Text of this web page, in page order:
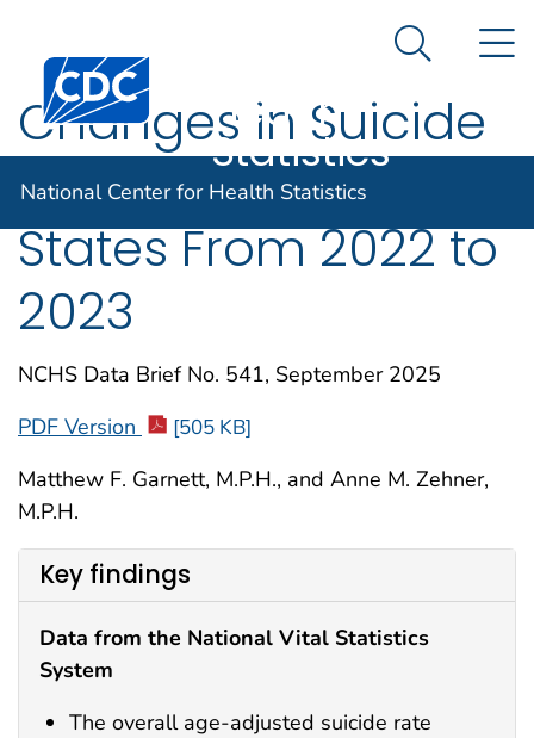
An official website of the United States government
Centers for Disease Control and Prevention. CDC
Center for
Health
Statistics
Search
National Center for Health Statistics
Changes in Suicide
Rates in the United
States From 2022 to
2023
NCHS Data Brief No. 541, September 2025
PDF Version
[505 KB]
Matthew F. Garnett, M.P.H., and Anne M. Zehner,
M.P.H.
Key findings
Data from the National Vital Statistics
System
The overall age-adjusted suicide rate